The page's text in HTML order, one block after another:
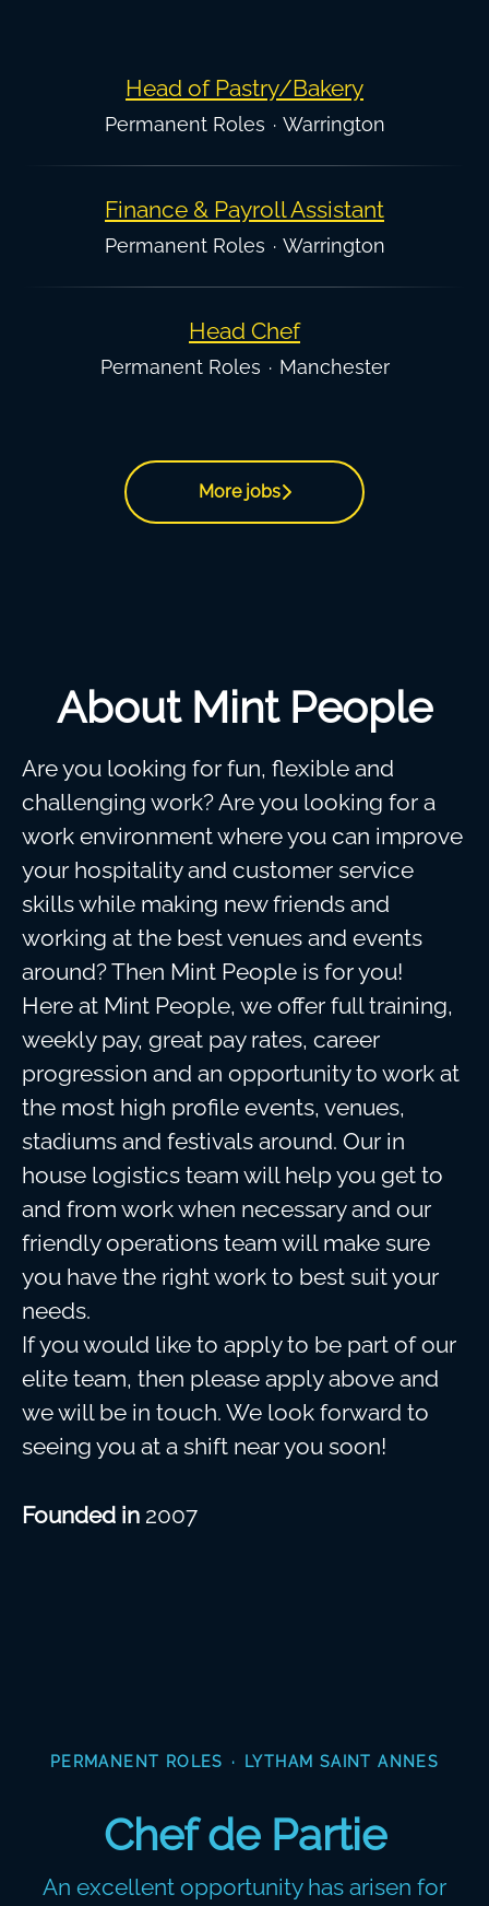
Head of Pastry/Bakery
Permanent Roles · Warrington
Finance & Payroll Assistant
Permanent Roles · Warrington
Head Chef
Permanent Roles · Manchester
More jobs
About Mint People
Are you looking for fun, flexible and
challenging work? Are you looking for a
work environment where you can improve
your hospitality and customer service
skills while making new friends and
working at the best venues and events
around? Then Mint People is for you!
Here at Mint People, we offer full training,
weekly pay, great pay rates, career
progression and an opportunity to work at
the most high profile events, venues,
stadiums and festivals around. Our in
house logistics team will help you get to
and from work when necessary and our
friendly operations team will make sure
you have the right work to best suit your
needs.
If you would like to apply to be part of our
elite team, then please apply above and
we will be in touch. We look forward to
seeing you at a shift near you soon!
Founded in 2007
PERMANENT ROLES · LYTHAM SAINT ANNES
Chef de Partie
An excellent opportunity has arisen for